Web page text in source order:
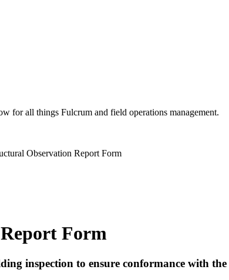
for all things Fulcrum and field operations management.
Observation Report Form
Form
inspection to ensure conformance with